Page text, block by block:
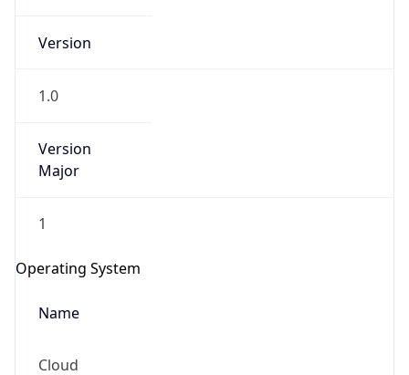
1.0
Version
1
Operating System
Name
Cloud
Type